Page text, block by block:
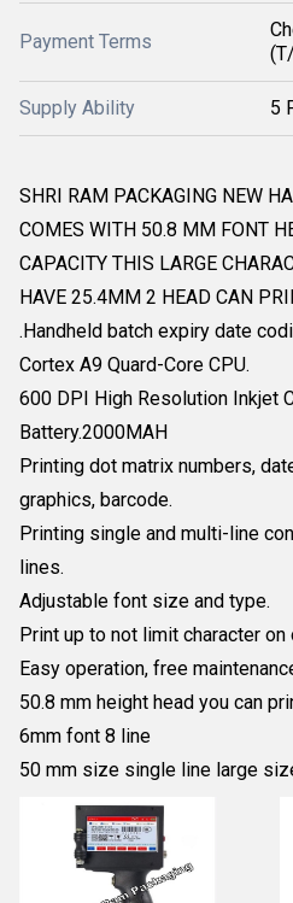
Payment Terms
Supply Ability 5
SHRI RAM PACKAGING NEW
COMES WITH 50.8 MM FONT
CAPACITY THIS LARGE
HAVE 25.4MM 2 HEAD CAN
.Handheld batch expiry date
Cortex A9 Quard-Core CPU.
600 DPI High Resolution Inkjet
Battery.2000MAH
Printing dot matrix numbers,
graphics, barcode.
Printing single and multi-line
lines.
Adjustable font size and type.
Print up to not limit character on
Easy operation, free
50.8 mm height head you can
6mm font 8 line
50 mm size single line large